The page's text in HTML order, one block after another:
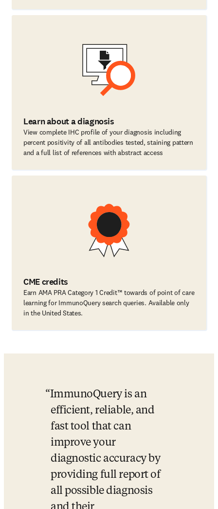
Learn about a diagnosis
View complete IHC profile of your diagnosis including
percent positivity of all antibodies tested, staining pattern
and a full list of references with abstract access
CME credits
Earn AMA PRA Category 1 Credit™ towards of point of care
learning for ImmunoQuery search queries. Available only
in the United States.
ImmunoQuery is an
efficient, reliable, and
fast tool that can
improve your
diagnostic accuracy by
providing full report of
all possible diagnosis